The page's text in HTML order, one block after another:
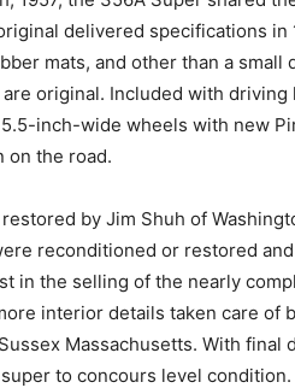
delivered specifications
mats, and other than a
original. Included with
inch-wide wheels with new
on the road.
by Jim Shuh of
reconditioned or restored
in the selling of the nearly
interior details taken care of
Massachusetts. With final
to concours level condition.